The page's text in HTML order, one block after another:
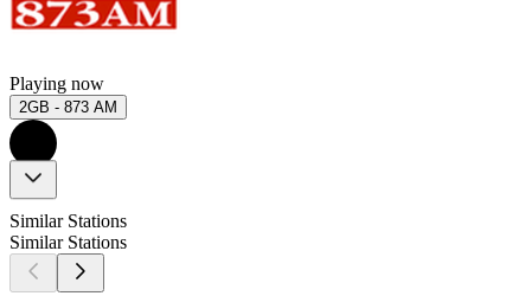
Playing now
2GB - 873 AM
Similar Stations
Similar Stations